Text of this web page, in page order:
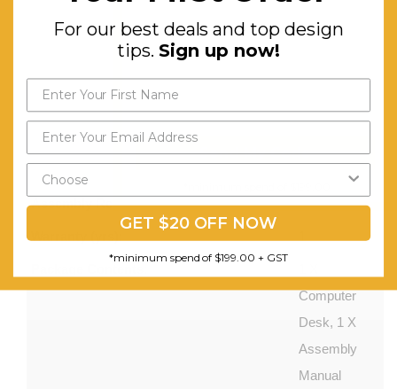
Veneer
Two Tiers
Assembly Required: Minor
Computer
Desk, 1 X
Assembly
Manual
Send My Code
For our best deals and top design
tips. Sign up now!
GET $20 OFF NOW
*minimum spend of $199.00 + GST